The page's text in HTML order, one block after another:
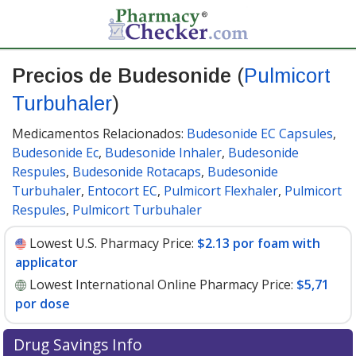
Precios de Budesonide (Pulmicort
Turbuhaler)
Medicamentos Relacionados: Budesonide EC Capsules,
Budesonide Ec, Budesonide Inhaler, Budesonide
Respules, Budesonide Rotacaps, Budesonide
Turbuhaler, Entocort EC, Pulmicort Flexhaler, Pulmicort
Respules, Pulmicort Turbuhaler
Lowest U.S. Pharmacy Price: $2.13 por foam with
applicator
Lowest International Online Pharmacy Price: $5,71
por dose
Drug Savings Info